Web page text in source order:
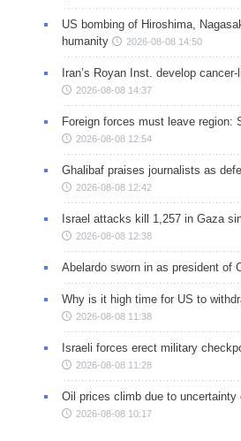
US bombing of Hiroshima,
humanity
2026-08-08 14:50
Iran’s Royan Inst. develop
2026-08-08 14:37
Foreign forces must leave region:
2026-08-08 12:54
Ghalibaf praises journalists as
2026-08-08 12:42
Israel attacks kill 1,257 in Gaza
2026-08-08 12:38
Abelardo sworn in as president of
Why is it high time for US to
2026-08-08 11:38
Israeli forces erect military
2026-08-08 11:28
Oil prices climb due to uncertainty
2026-08-08 10:17